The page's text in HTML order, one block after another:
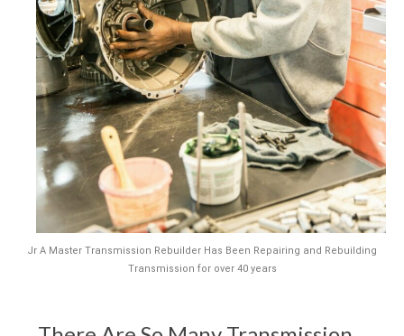
Jr A Master Transmission Rebuilder Has Been Repairing and Rebuilding
Transmission for over 40 years